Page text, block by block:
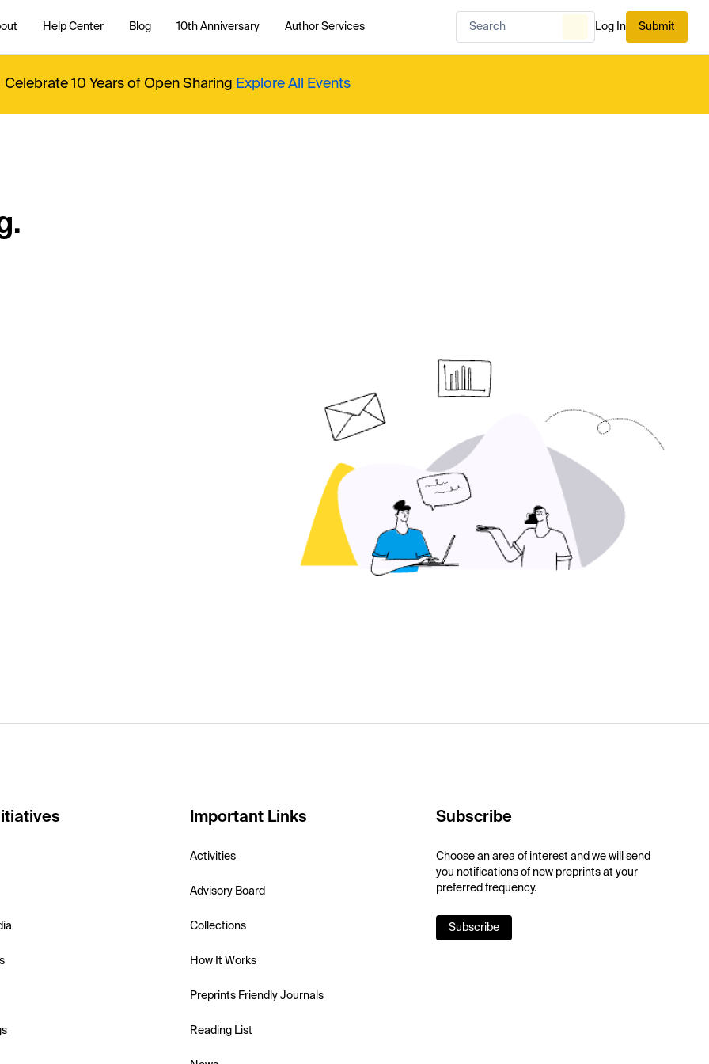
Help Center Blog 10th Anniversary Author Services Log In Submit
Celebrate 10 Years of Open Sharing Explore All Events
Important Links
Activities
Advisory Board
Collections
How It Works
Preprints Friendly Journals
Reading List
Subscribe
Choose an area of interest and we will send
you notifications of new preprints at your
preferred frequency.
Subscribe